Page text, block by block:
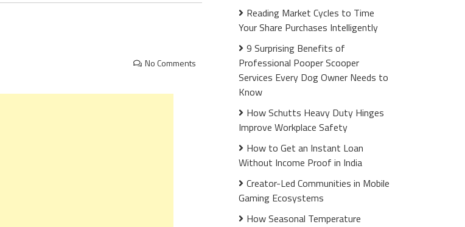
No Comments
Reading Market Cycles to Time
Your Share Purchases Intelligently
9 Surprising Benefits of
Professional Pooper Scooper
Services Every Dog Owner Needs to
Know
How Schutts Heavy Duty Hinges
Improve Workplace Safety
How to Get an Instant Loan
Without Income Proof in India
Creator-Led Communities in Mobile
Gaming Ecosystems
How Seasonal Temperature